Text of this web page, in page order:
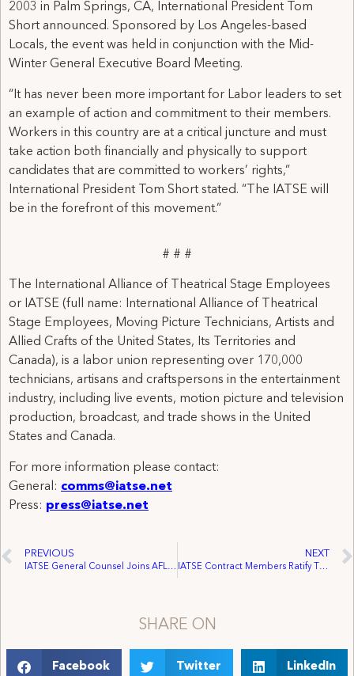
2003 in Palm Springs, CA, International President Tom
Short announced. Sponsored by Los Angeles-based
Locals, the event was held in conjunction with the Mid-
Winter General Executive Board Meeting.
“It has never been more important for Labor leaders to set
an example of action and commitment to their members.
Workers in this country are at a critical juncture and must
take action both financially and physically to support
candidates that are committed to workers’ rights,”
International President Tom Short stated. “The IATSE will
be in the forefront of this movement.”
# # #
The International Alliance of Theatrical Stage Employees
or IATSE (full name: International Alliance of Theatrical
Stage Employees, Moving Picture Technicians, Artists and
Allied Crafts of the United States, Its Territories and
Canada), is a labor union representing over 170,000
technicians, artisans and craftspersons in the entertainment
industry, including live events, motion picture and television
production, broadcast, and trade shows in the United
States and Canada.
For more information please contact:
General: comms@iatse.net
Press: press@iatse.net
PREVIOUS
IATSE General Counsel Joins AFL-CIO Lawyers Advisory Panel
NEXT
IATSE Contract Members Ratify Three Year Pact Securing Wage, Health Plan and Pension Increases
SHARE ON
Facebook Twitter LinkedIn